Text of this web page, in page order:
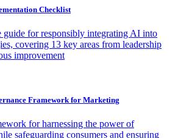
Checklist
guide for responsibly integrating AI into
covering 13 key areas from leadership
improvement
Framework for Marketing
for harnessing the power of
safeguarding consumers and ensuring